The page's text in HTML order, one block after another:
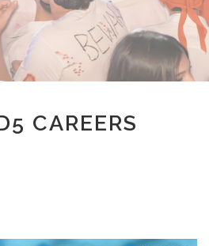
CAREERS